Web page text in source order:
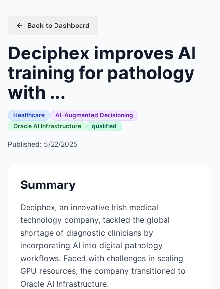
Back to Dashboard
Deciphex improves AI
training for pathology
with ...
Healthcare
AI-Augmented Decisioning
Oracle AI Infrastructure
qualified
Published: 5/22/2025
Summary
Deciphex, an innovative Irish medical
technology company, tackled the global
shortage of diagnostic clinicians by
incorporating AI into digital pathology
workflows. Faced with challenges in scaling
GPU resources, the company transitioned to
Oracle AI Infrastructure.